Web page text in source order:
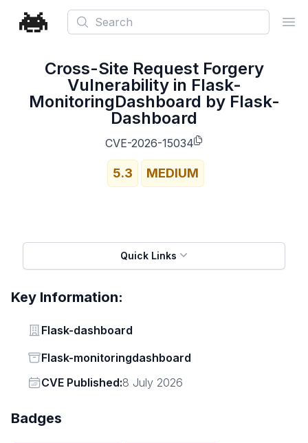
Search
Cross-Site Request Forgery
Vulnerability in Flask-
MonitoringDashboard by Flask-
Dashboard
CVE-2026-15034
5.3 MEDIUM
Quick Links
Key Information:
Vendor
Flask-dashboard
Status
Flask-monitoringdashboard
Vendor
CVE Published:8 July 2026
Badges